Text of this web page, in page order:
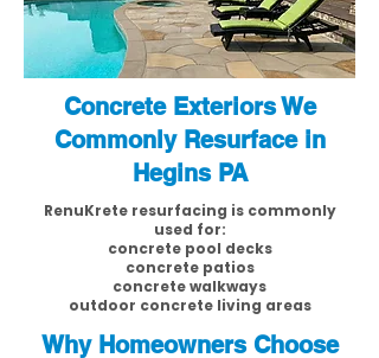
Concrete Exteriors We
Commonly Resurface in
Hegins PA
RenuKrete resurfacing is commonly
used for:
concrete pool decks
concrete patios
concrete walkways
outdoor concrete living areas
Why Homeowners Choose